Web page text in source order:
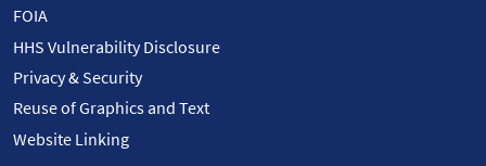
FOIA
HHS Vulnerability Disclosure
Privacy & Security
Reuse of Graphics and Text
Website Linking